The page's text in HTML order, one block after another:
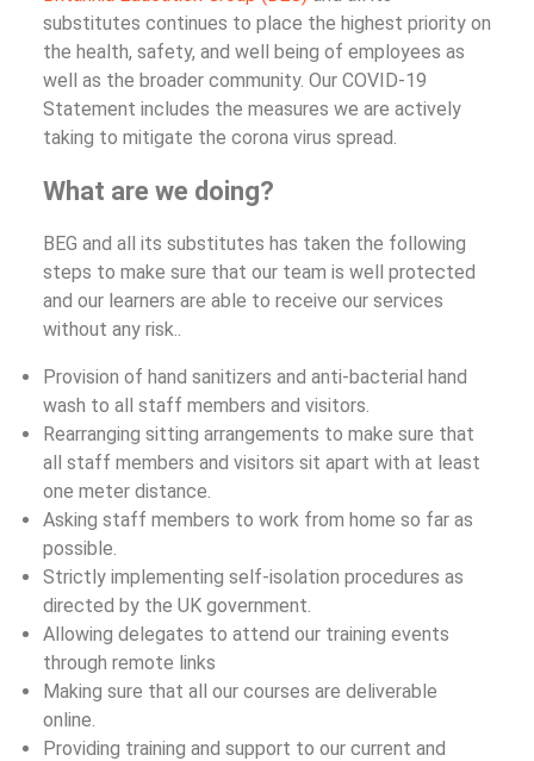
substitutes continues to place the highest priority on
the health, safety, and well being of employees as
well as the broader community. Our COVID-19
Statement includes the measures we are actively
taking to mitigate the corona virus spread.
What are we doing?
BEG and all its substitutes has taken the following
steps to make sure that our team is well protected
and our learners are able to receive our services
without any risk..
Provision of hand sanitizers and anti-bacterial hand
wash to all staff members and visitors.
Rearranging sitting arrangements to make sure that
all staff members and visitors sit apart with at least
one meter distance.
Asking staff members to work from home so far as
possible.
Strictly implementing self-isolation procedures as
directed by the UK government.
Allowing delegates to attend our training events
through remote links
Making sure that all our courses are deliverable
online.
Providing training and support to our current and